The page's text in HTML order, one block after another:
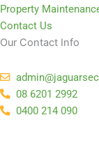
Property
Contact Us
Our Contact Info
08 6201 2992
0400 214 090